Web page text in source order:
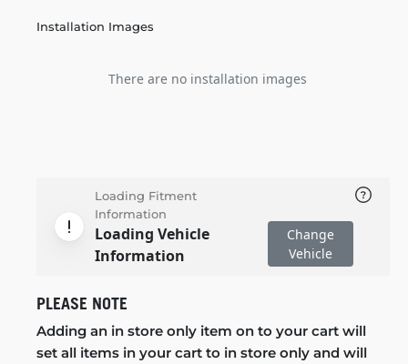
Installation Images
There are no installation images
Loading Fitment
Information
Loading Vehicle
Information
Change
Vehicle
PLEASE NOTE
Adding an in store only item on to your cart will
set all items in your cart to in store only and will